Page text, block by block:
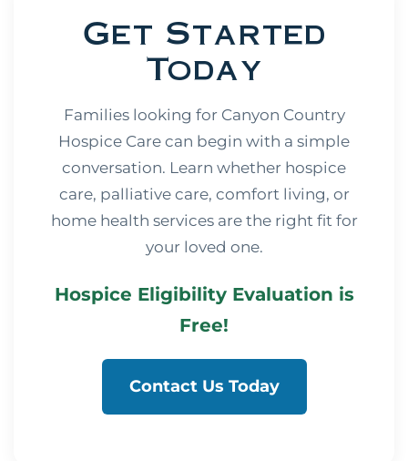
Get Started
Today
Families looking for Canyon Country
Hospice Care can begin with a simple
conversation. Learn whether hospice
care, palliative care, comfort living, or
home health services are the right fit for
your loved one.
Hospice Eligibility Evaluation is
Free!
Contact Us Today